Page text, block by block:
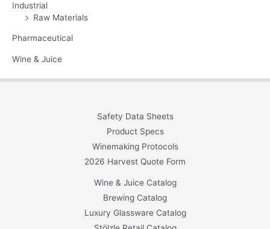
Industrial
Raw Materials
Pharmaceutical
Wine & Juice
Safety Data Sheets
Product Specs
Winemaking Protocols
2026 Harvest Quote Form
Wine & Juice Catalog
Brewing Catalog
Luxury Glassware Catalog